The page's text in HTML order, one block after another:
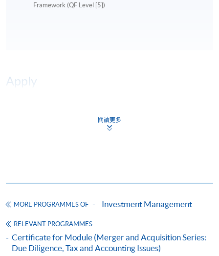
Framework (QF Level [5])
Apply
Apply Now
payment service for students to apply to selected
award-bearing programmes and to enrol in most open
admission courses (courses enrolled on a first come,
閱讀更多
MORE PROGRAMMES OF Investment Management
RELEVANT PROGRAMMES
Certificate for Module (Merger and Acquisition Series:
Due Diligence, Tax and Accounting Issues)